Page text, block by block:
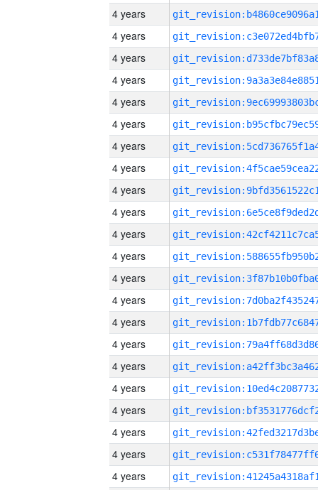
4 years
4 years
4 years
4 years
4 years
4 years
4 years
4 years
4 years
4 years
4 years
4 years
4 years
4 years
4 years
4 years
4 years
4 years
4 years
4 years
4 years
4 years